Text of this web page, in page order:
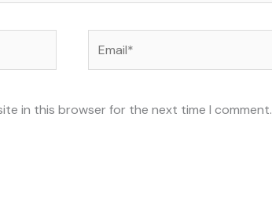
in this browser for the next time I comment.